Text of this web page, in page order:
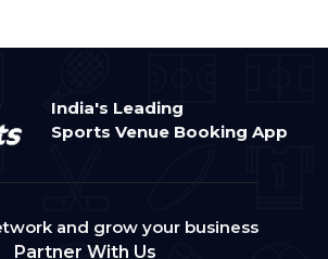
India's Leading
Sports Venue Booking App
and grow your business
Partner With Us